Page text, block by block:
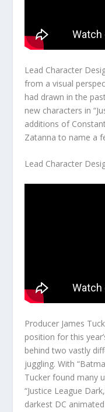
Lead Character
from a visual
had drawn in the
new characters in
additions of
Zatanna to name a
Lead Character
Producer James
position for this
behind two vastly
juggling. With
Tucker found many
“Justice League
darkest DC